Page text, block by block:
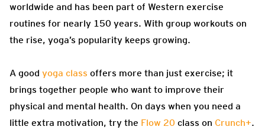
worldwide and has been part of Western exercise
routines for nearly 150 years. With group workouts on
the rise, yoga’s popularity keeps growing.
A good yoga class offers more than just exercise; it
brings together people who want to improve their
physical and mental health. On days when you need a
little extra motivation, try the Flow 20 class on Crunch+.